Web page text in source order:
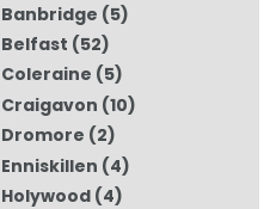
Banbridge (5)
Belfast (52)
Coleraine (5)
Craigavon (10)
Dromore (2)
Enniskillen (4)
Holywood (4)